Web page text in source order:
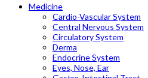
Medicine
Cardio-Vascular System
Central Nervous System
Circulatory System
Derma
Endocrine System
Eyes, Nose, Ear